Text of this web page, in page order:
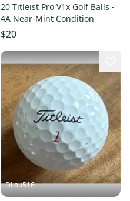
20 Titleist Pro V1x Golf Balls -
4A Near-Mint Condition
$20
DLou516